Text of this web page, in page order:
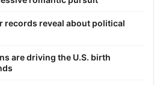
records reveal about political
are driving the U.S. birth